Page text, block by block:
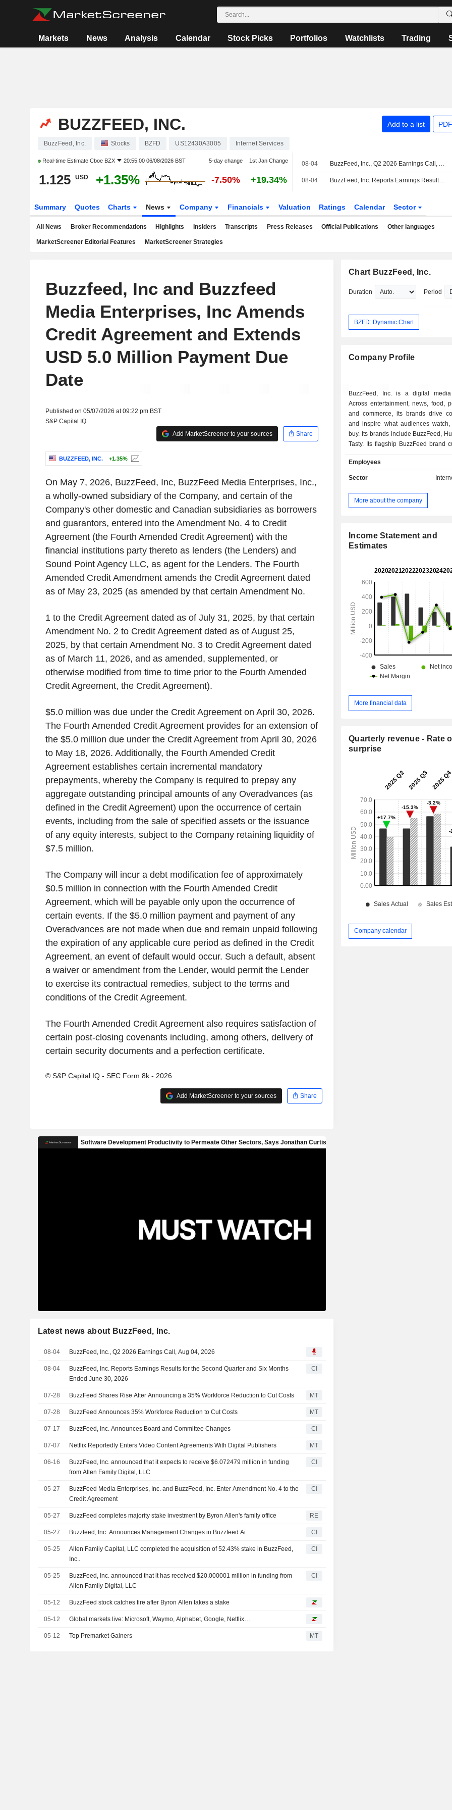
Markets News Analysis Calendar Stock Picks Portfolios Watchlists Trading
BUZZFEED, INC. Add to a list
BuzzFeed, Inc. Stocks BZFD US12430A3005 Internet Services
Real-time Estimate Cboe BZX 20:55:00 06/08/2026 BST 5-day change 1st Jan Change
1.125 USD +1.35% -7.50% +19.34%
08-04 BuzzFeed, Inc., Q2 2026 Earnings Call, Aug 04, 2026
08-04 BuzzFeed, Inc. Reports Earnings Results for the Second Quarter and Six Months Ended June 30, 2026
Summary Quotes Charts News Company Financials Valuation Ratings Calendar Sector
All News Broker Recommendations Highlights Insiders Transcripts Press Releases Official Publications Other languages
MarketScreener Editorial Features MarketScreener Strategies
Buzzfeed, Inc and Buzzfeed
Media Enterprises, Inc Amends
Credit Agreement and Extends
USD 5.0 Million Payment Due
Date
Published on 05/07/2026 at 09:22 pm BST
S&P Capital IQ
Add MarketScreener to your sources
Share
BUZZFEED, INC. +1.35%
On May 7, 2026, BuzzFeed, Inc, BuzzFeed Media Enterprises, Inc.,
a wholly-owned subsidiary of the Company, and certain of the
Company's other domestic and Canadian subsidiaries as borrowers
and guarantors, entered into the Amendment No. 4 to Credit
Agreement (the Fourth Amended Credit Agreement) with the
financial institutions party thereto as lenders (the Lenders) and
Sound Point Agency LLC, as agent for the Lenders. The Fourth
Amended Credit Amendment amends the Credit Agreement dated
as of May 23, 2025 (as amended by that certain Amendment No.
1 to the Credit Agreement dated as of July 31, 2025, by that certain
Amendment No. 2 to Credit Agreement dated as of August 25,
2025, by that certain Amendment No. 3 to Credit Agreement dated
as of March 11, 2026, and as amended, supplemented, or
otherwise modified from time to time prior to the Fourth Amended
Credit Agreement, the Credit Agreement).
$5.0 million was due under the Credit Agreement on April 30, 2026.
The Fourth Amended Credit Agreement provides for an extension of
the $5.0 million due under the Credit Agreement from April 30, 2026
to May 18, 2026. Additionally, the Fourth Amended Credit
Agreement establishes certain incremental mandatory
prepayments, whereby the Company is required to prepay any
aggregate outstanding principal amounts of any Overadvances (as
defined in the Credit Agreement) upon the occurrence of certain
events, including from the sale of specified assets or the issuance
of any equity interests, subject to the Company retaining liquidity of
$7.5 million.
The Company will incur a debt modification fee of approximately
$0.5 million in connection with the Fourth Amended Credit
Agreement, which will be payable only upon the occurrence of
certain events. If the $5.0 million payment and payment of any
Overadvances are not made when due and remain unpaid following
the expiration of any applicable cure period as defined in the Credit
Agreement, an event of default would occur. Such a default, absent
a waiver or amendment from the Lender, would permit the Lender
to exercise its contractual remedies, subject to the terms and
conditions of the Credit Agreement.
The Fourth Amended Credit Agreement also requires satisfaction of
certain post-closing covenants including, among others, delivery of
certain security documents and a perfection certificate.
© S&P Capital IQ - SEC Form 8k - 2026
Add MarketScreener to your sources Share
Latest news about BuzzFeed, Inc.
08-04 BuzzFeed, Inc., Q2 2026 Earnings Call, Aug 04, 2026
08-04
BuzzFeed, Inc. Reports Earnings Results for the Second Quarter and Six Months
Ended June 30, 2026
CI
07-28 BuzzFeed Shares Rise After Announcing a 35% Workforce Reduction to Cut Costs MT
07-28 BuzzFeed Announces 35% Workforce Reduction to Cut Costs MT
07-17 BuzzFeed, Inc. Announces Board and Committee Changes CI
07-07 Netflix Reportedly Enters Video Content Agreements With Digital Publishers MT
06-16
BuzzFeed, Inc. announced that it expects to receive $6.072479 million in funding
from Allen Family Digital, LLC
CI
05-27
BuzzFeed Media Enterprises, Inc. and BuzzFeed, Inc. Enter Amendment No. 4 to the
Credit Agreement
CI
05-27 BuzzFeed completes majority stake investment by Byron Allen's family office RE
05-27 Buzzfeed, Inc. Announces Management Changes in Buzzfeed Ai CI
05-25
Allen Family Capital, LLC completed the acquisition of 52.43% stake in BuzzFeed,
Inc..
CI
05-25
BuzzFeed, Inc. announced that it has received $20.000001 million in funding from
Allen Family Digital, LLC
CI
05-12 BuzzFeed stock catches fire after Byron Allen takes a stake
05-12 Global markets live: Microsoft, Waymo, Alphabet, Google, Netflix…
05-12 Top Premarket Gainers MT
Chart BuzzFeed, Inc.
Duration Period
BZFD: Dynamic Chart
Company Profile
BuzzFeed, Inc. is a digital media
Across entertainment, news, food,
and commerce, its brands drive
and inspire what audiences watch,
buy. Its brands include BuzzFeed,
Tasty. Its flagship BuzzFeed brand
Internet. With articles, lists, quizzes,
original series, its audience comes to
a global media platform for
opinion, entertainment, features,
is a platform for food creators. It
advertising customers with an array
third-party platforms. Its customer
of United States-based and global
Employees
Sector
More about the company
Income Statement and
Estimates
More financial data
Quarterly revenue - Rate
surprise
Company calendar